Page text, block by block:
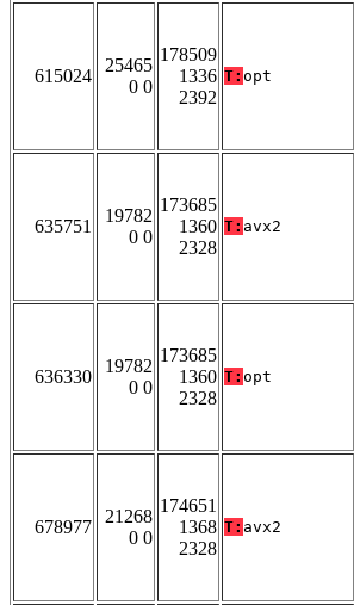
615024
25465
0 0
178509
1336
2392
T: opt
635751
19782
0 0
173685
1360
2328
T: avx2
636330
19782
0 0
173685
1360
2328
T: opt
678977
21268
0 0
174651
1368
2328
T: avx2